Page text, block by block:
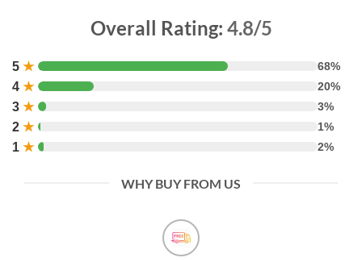
Overall Rating: 4.8/5
5 ★ 68%
4 ★ 20%
3 ★ 3%
2 ★ 1%
1 ★ 2%
WHY BUY FROM US